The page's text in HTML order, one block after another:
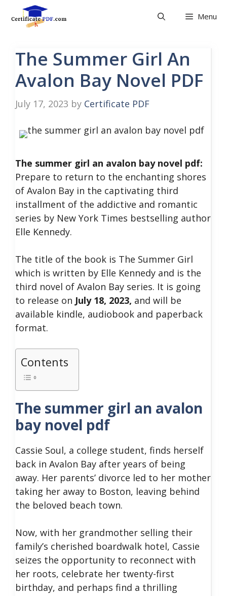
Menu
The Summer Girl An
Avalon Bay Novel PDF
July 17, 2023 by Certificate PDF
The summer girl an avalon bay novel pdf:
Prepare to return to the enchanting shores
of Avalon Bay in the captivating third
installment of the addictive and romantic
series by New York Times bestselling author
Elle Kennedy.
The title of the book is The Summer Girl
which is written by Elle Kennedy and is the
third novel of Avalon Bay series. It is going
to release on July 18, 2023, and will be
available kindle, audiobook and paperback
format.
Contents
The summer girl an avalon
bay novel pdf
Cassie Soul, a college student, finds herself
back in Avalon Bay after years of being
away. Her parents’ divorce led to her mother
taking her away to Boston, leaving behind
the beloved beach town.
Now, with her grandmother selling their
family’s cherished boardwalk hotel, Cassie
seizes the opportunity to reconnect with
her roots, celebrate her twenty-first
birthday, and perhaps find a thrilling